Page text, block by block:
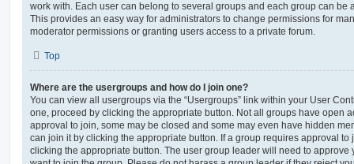
work with. Each user can belong to several groups and each group can be
This provides an easy way for administrators to change permissions for
moderator permissions or granting users access to a private forum.
Top
Where are the usergroups and how do I join one?
You can view all usergroups via the “Usergroups” link within your User
one, proceed by clicking the appropriate button. Not all groups have open
approval to join, some may be closed and some may even have hidden
can join it by clicking the appropriate button. If a group requires approval to
clicking the appropriate button. The user group leader will need to approve